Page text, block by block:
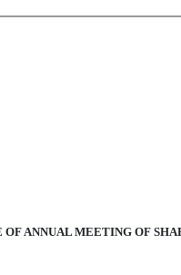
OF ANNUAL MEETING OF